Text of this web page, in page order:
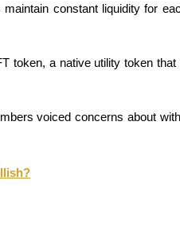
constant liquidity for
token, a native utility token
voiced concerns about